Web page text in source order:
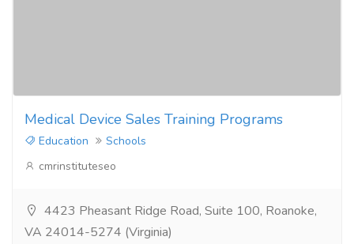
Medical Device Sales Training Programs
Education
Schools
cmrinstituteseo
4423 Pheasant Ridge Road, Suite 100, Roanoke,
VA 24014-5274 (Virginia)